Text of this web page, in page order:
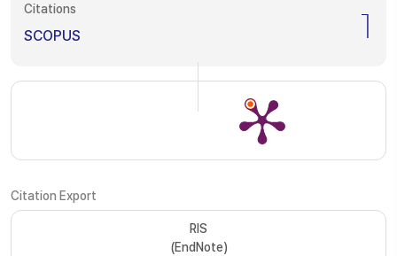
Citations
SCOPUS
Citation Export
RIS
(EndNote)